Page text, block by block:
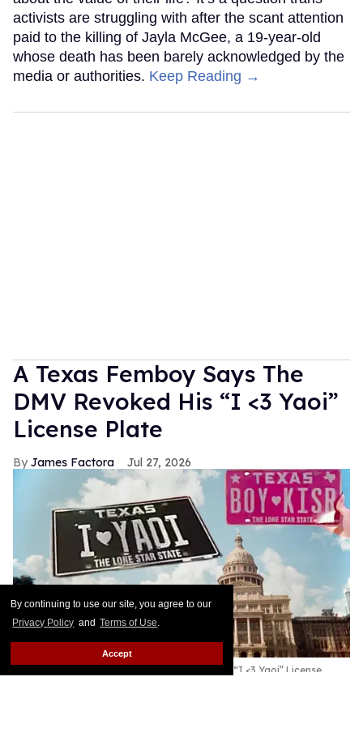
By continuing to use our site, you agree to our
Privacy Policy and Terms of Use.
Accept
activists are struggling with after the scant attention
paid to the killing of Jayla McGee, a 19-year-old
whose death has been barely acknowledged by the
media or authorities. Keep Reading →
A Texas Femboy Says The
DMV Revoked His “I <3 Yaoi”
License Plate
James Factora Jul 27, 2026
A Texas Femboy Says The DMV Revoked His “I <3 Yaoi” License